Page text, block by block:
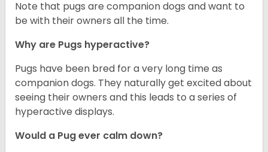
Note that pugs are companion dogs and want to
be with their owners all the time.
Why are Pugs hyperactive?
Pugs have been bred for a very long time as
companion dogs. They naturally get excited about
seeing their owners and this leads to a series of
hyperactive displays.
Would a Pug ever calm down?